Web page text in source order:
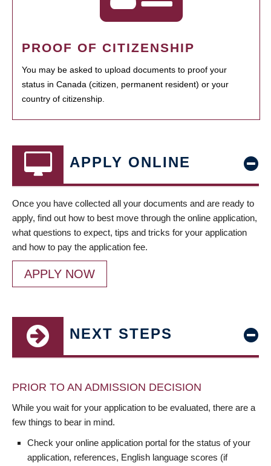
PROOF OF CITIZENSHIP
You may be asked to upload documents to proof your
status in Canada (citizen, permanent resident) or your
country of citizenship.
APPLY ONLINE
Once you have collected all your documents and are ready to
apply, find out how to best move through the online application,
what questions to expect, tips and tricks for your application
and how to pay the application fee.
APPLY NOW
NEXT STEPS
PRIOR TO AN ADMISSION DECISION
While you wait for your application to be evaluated, there are a
few things to bear in mind.
Check your online application portal for the status of your
application, references, English language scores (if